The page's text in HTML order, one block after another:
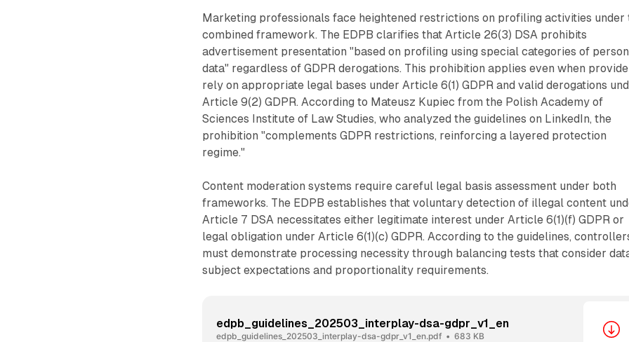
Marketing professionals face heightened restrictions on profiling activities under
combined framework. The EDPB clarifies that Article 26(3) DSA prohibits
advertisement presentation "based on profiling using special categories of
data" regardless of GDPR derogations. This prohibition applies even when
rely on appropriate legal bases under Article 6(1) GDPR and valid derogations
Article 9(2) GDPR. According to Mateusz Kupiec from the Polish Academy of
Sciences Institute of Law Studies, who analyzed the guidelines on LinkedIn, the
prohibition "complements GDPR restrictions, reinforcing a layered protection
regime."
Content moderation systems require careful legal basis assessment under both
frameworks. The EDPB establishes that voluntary detection of illegal content
Article 7 DSA necessitates either legitimate interest under Article 6(1)(f) GDPR or
legal obligation under Article 6(1)(c) GDPR. According to the guidelines,
must demonstrate processing necessity through balancing tests that consider
subject expectations and proportionality requirements.
edpb_guidelines_202503_interplay-dsa-gdpr_v1_en
edpb_guidelines_202503_interplay-dsa-gdpr_v1_en.pdf 683 KB